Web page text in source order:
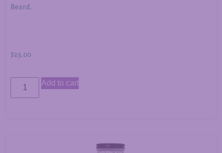
Beard.
$25.00
Add to cart